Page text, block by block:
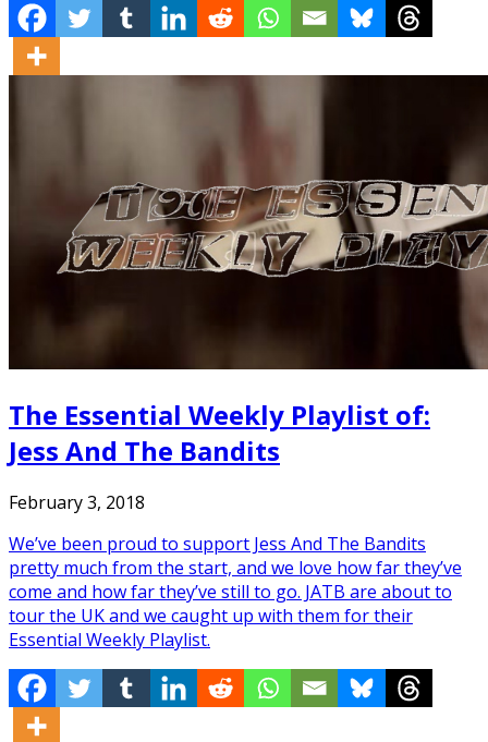
The Essential Weekly Playlist of:
Jess And The Bandits
February 3, 2018
We’ve been proud to support Jess And The Bandits
pretty much from the start, and we love how far they’ve
come and how far they’ve still to go. JATB are about to
tour the UK and we caught up with them for their
Essential Weekly Playlist.